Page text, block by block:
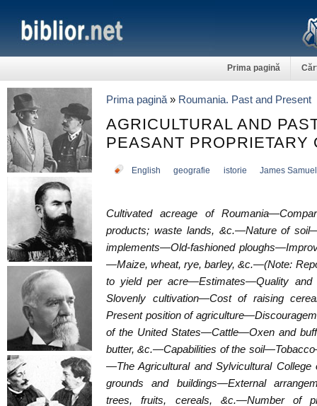
Prima pagină
Prima pagină » Roumania. Past and Present
AGRICULTURAL AND
PEASANT PROPRIETARY
English geografie istorie James
Cultivated acreage of
products; waste lands, &c.—Nature of
implements—Old-fashioned
—Maize, wheat, rye, barley, &c.—(Note:
to yield per acre—Estimates—Quality
Slovenly cultivation—Cost of raising
Present position of
of the United States—Cattle—Oxen and
butter, &c.—Capabilities of the
—The Agricultural and Sylvicultural
grounds and buildings—External
trees, fruits, cereals, &c.—Number of